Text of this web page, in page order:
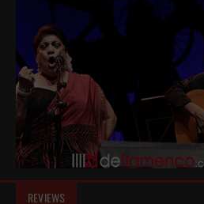
REVIEWS